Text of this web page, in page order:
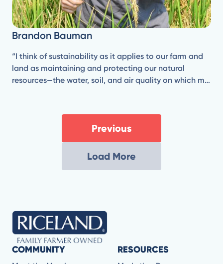
Brandon Bauman
“I think of sustainability as it applies to our farm and
land as maintaining and protecting our natural
resources—the water, soil, and air quality on which my
Previous
Load More
COMMUNITY RESOURCES